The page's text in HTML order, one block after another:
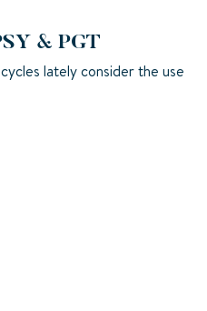
& PGT
lately consider the use